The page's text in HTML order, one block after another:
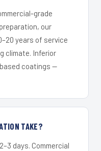
grade
our
years of service
climate. Inferior
coatings —
TAKE?
days. Commercial